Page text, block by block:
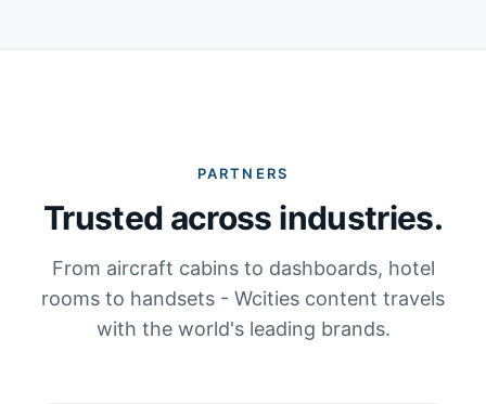
PARTNERS
Trusted across industries.
From aircraft cabins to dashboards, hotel
rooms to handsets - Wcities content travels
with the world's leading brands.